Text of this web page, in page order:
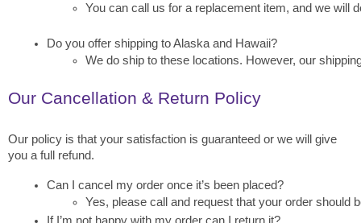
You can call us for a replacement item, and we will
Do you offer shipping to Alaska and Hawaii?
We do ship to these locations. However, our
Our Cancellation & Return Policy
Our policy is that your satisfaction is guaranteed or we will give
you a full refund.
Can I cancel my order once it’s been placed?
Yes, please call and request that your order should